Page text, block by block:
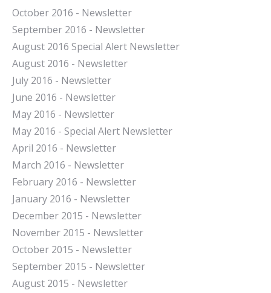
October 2016 - Newsletter
September 2016 - Newsletter
August 2016 Special Alert Newsletter
August 2016 - Newsletter
July 2016 - Newsletter
June 2016 - Newsletter
May 2016 - Newsletter
May 2016 - Special Alert Newsletter
April 2016 - Newsletter
March 2016 - Newsletter
February 2016 - Newsletter
January 2016 - Newsletter
December 2015 - Newsletter
November 2015 - Newsletter
October 2015 - Newsletter
September 2015 - Newsletter
August 2015 - Newsletter